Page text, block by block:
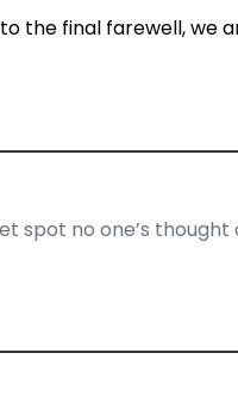
the final farewell, we
spot no one’s